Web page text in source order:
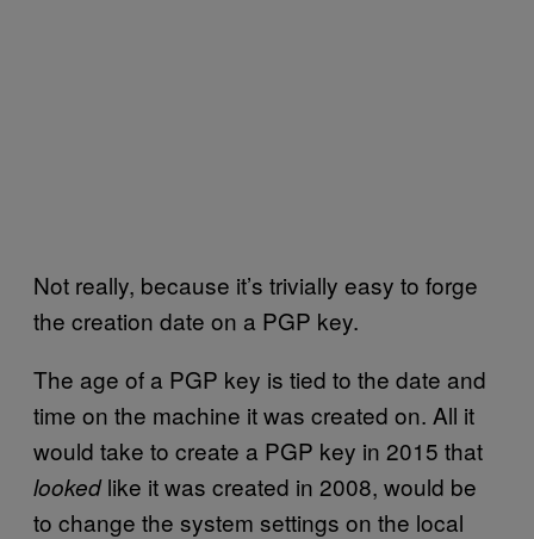
Not really, because it’s trivially easy to forge
the creation date on a PGP key.
The age of a PGP key is tied to the date and
time on the machine it was created on. All it
would take to create a PGP key in 2015 that
lookedlike it was created in 2008, would be
to change the system settings on the local